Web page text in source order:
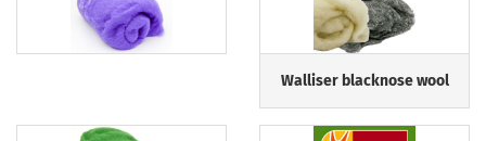
Walliser blacknose wool